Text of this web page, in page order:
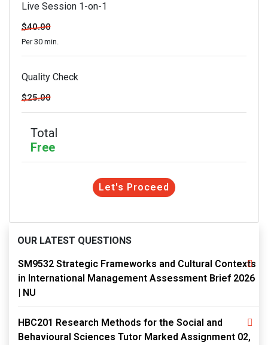
Live Session 1-on-1
$40.00
Per 30 min.
Quality Check
$25.00
Total
Free
Let's Proceed
OUR LATEST QUESTIONS
SM9532 Strategic Frameworks and Cultural Contexts
in International Management Assessment Brief 2026
| NU
HBC201 Research Methods for the Social and
Behavioural Sciences Tutor Marked Assignment 02,